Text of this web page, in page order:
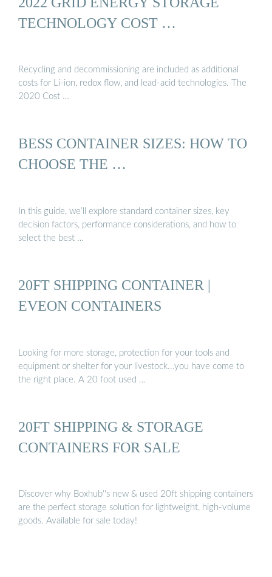
TECHNOLOGY COST …
Recycling and decommissioning are included as additional
costs for Li-ion, redox flow, and lead-acid technologies. The
2020 Cost …
BESS CONTAINER SIZES: HOW TO
CHOOSE THE …
In this guide, we’ll explore standard container sizes, key
decision factors, performance considerations, and how to
select the best …
20FT SHIPPING CONTAINER |
EVEON CONTAINERS
Looking for more storage, protection for your tools and
equipment or shelter for your livestock...you have come to
the right place. A 20 foot used …
20FT SHIPPING & STORAGE
CONTAINERS FOR SALE
Discover why Boxhub''s new & used 20ft shipping containers
are the perfect storage solution for lightweight, high-volume
goods. Available for sale today!